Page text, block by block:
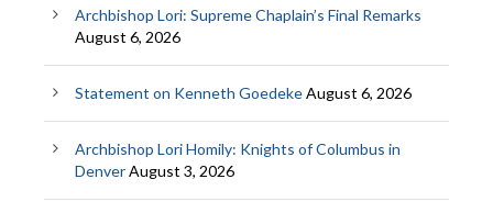
Archbishop Lori: Supreme Chaplain’s Final Remarks
August 6, 2026
Statement on Kenneth GoedekeAugust 6, 2026
Archbishop Lori Homily: Knights of Columbus in
DenverAugust 3, 2026